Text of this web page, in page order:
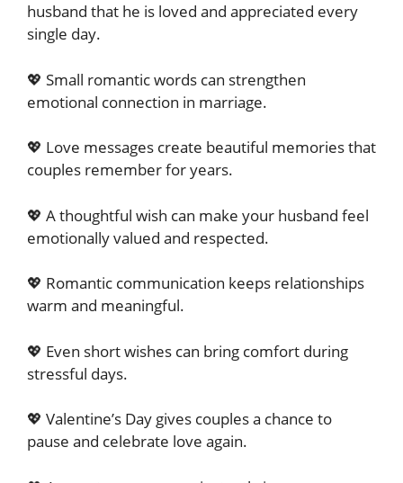
husband that he is loved and appreciated every
single day.
💖 Small romantic words can strengthen
emotional connection in marriage.
💖 Love messages create beautiful memories that
couples remember for years.
💖 A thoughtful wish can make your husband feel
emotionally valued and respected.
💖 Romantic communication keeps relationships
warm and meaningful.
💖 Even short wishes can bring comfort during
stressful days.
💖 Valentine’s Day gives couples a chance to
pause and celebrate love again.